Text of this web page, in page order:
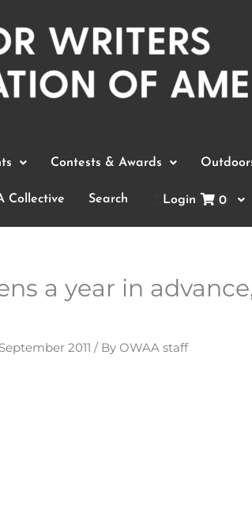
Contests & Awards
Collective Search Login 0
a year in
September 2011 / By OWAA staff